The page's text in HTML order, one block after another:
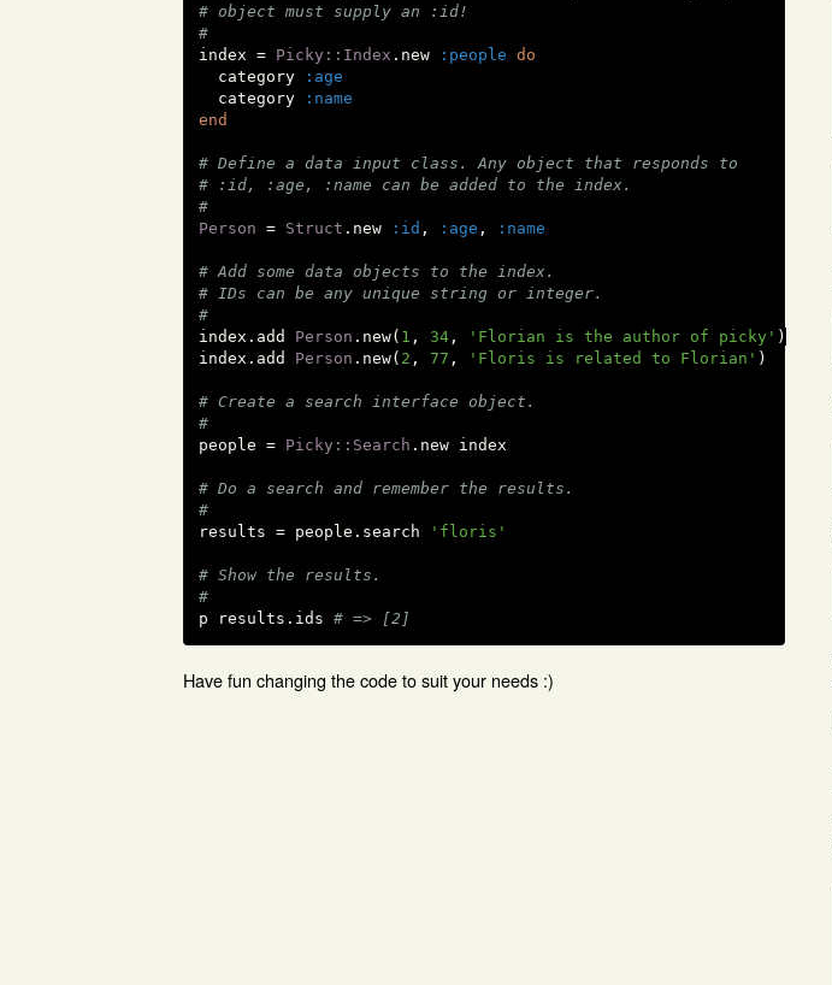
# object must supply an :id!
#
index = Picky::Index .new :people do
  category
:age
  category
:name
end
# Define a data input class. Any object that responds to
# :id, :age, :name can be added to the index.
#
Person = Struct .new :id , :age , :name
# Add some data objects to the index.
# IDs can be any unique string or integer.
#
index.add Person .new( 1 , 34 , 'Florian is the author of picky' )
index.add Person .new( 2 , 77 , 'Floris is related to Florian' )
# Create a search interface object.
#
people = Picky::Search .new index
# Do a search and remember the results.
#
results = people.search
'floris'
# Show the results.
#
p results.ids # => [2]
Have fun changing the code to suit your needs :)